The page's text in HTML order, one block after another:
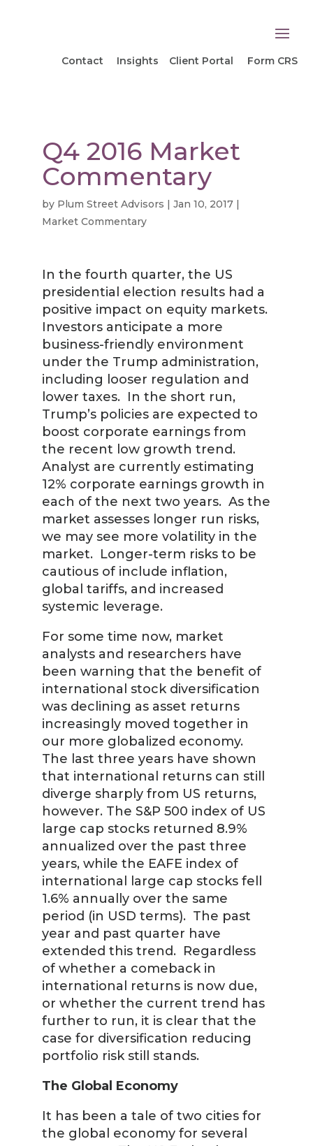
Contact Insights Client Portal Form CRS
Q4 2016 Market
Commentary
by Plum Street Advisors | Jan 10, 2017|
Market Commentary
In the fourth quarter, the US
presidential election results had a
positive impact on equity markets.
Investors anticipate a more
business-friendly environment
under the Trump administration,
including looser regulation and
lower taxes. In the short run,
Trump’s policies are expected to
boost corporate earnings from
the recent low growth trend.
Analyst are currently estimating
12% corporate earnings growth in
each of the next two years. As the
market assesses longer run risks,
we may see more volatility in the
market. Longer-term risks to be
cautious of include inflation,
global tariffs, and increased
systemic leverage.
For some time now, market
analysts and researchers have
been warning that the benefit of
international stock diversification
was declining as asset returns
increasingly moved together in
our more globalized economy.
The last three years have shown
that international returns can still
diverge sharply from US returns,
however. The S&P 500 index of US
large cap stocks returned 8.9%
annualized over the past three
years, while the EAFE index of
international large cap stocks fell
1.6% annually over the same
period (in USD terms). The past
year and past quarter have
extended this trend. Regardless
of whether a comeback in
international returns is now due,
or whether the current trend has
further to run, it is clear that the
case for diversification reducing
portfolio risk still stands.
The Global Economy
It has been a tale of two cities for
the global economy for several